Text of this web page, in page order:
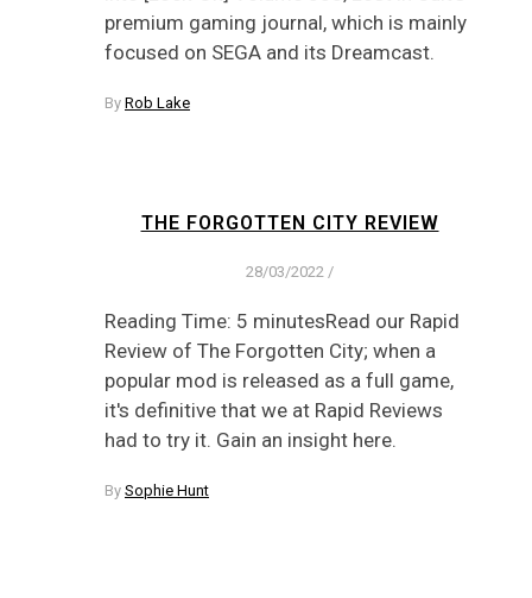
premium gaming journal, which is mainly
focused on SEGA and its Dreamcast.
By Rob Lake
THE FORGOTTEN CITY REVIEW
28/03/2022 /
Reading Time: 5 minutesRead our Rapid
Review of The Forgotten City; when a
popular mod is released as a full game,
it's definitive that we at Rapid Reviews
had to try it. Gain an insight here.
By Sophie Hunt